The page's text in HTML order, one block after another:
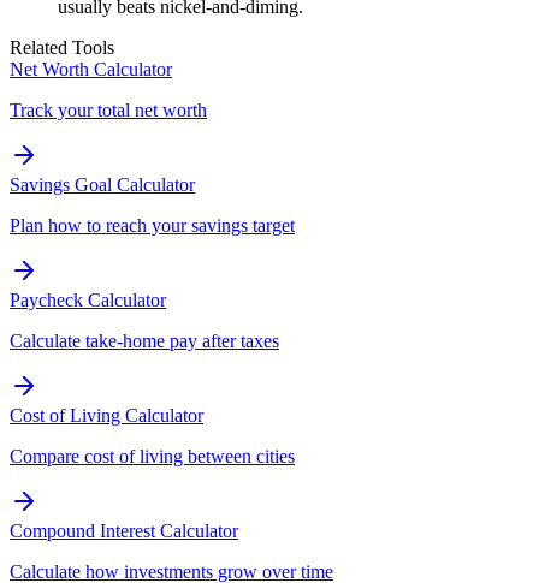
usually beats nickel-and-diming.
Related Tools
Net Worth Calculator
Track your total net worth
Savings Goal Calculator
Plan how to reach your savings target
Paycheck Calculator
Calculate take-home pay after taxes
Cost of Living Calculator
Compare cost of living between cities
Compound Interest Calculator
Calculate how investments grow over time